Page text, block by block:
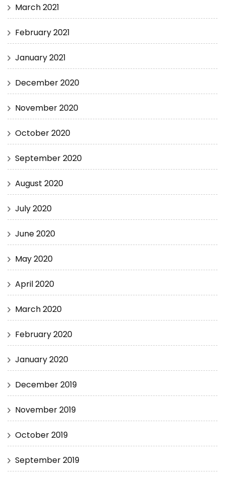
March 2021
February 2021
January 2021
December 2020
November 2020
October 2020
September 2020
August 2020
July 2020
June 2020
May 2020
April 2020
March 2020
February 2020
January 2020
December 2019
November 2019
October 2019
September 2019